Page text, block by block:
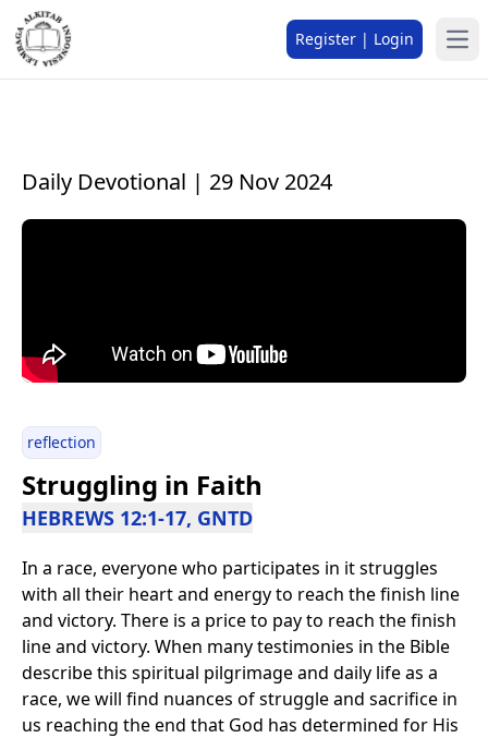
Register | Login
Daily Devotional | 29 Nov 2024
reflection
Struggling in Faith
HEBREWS 12:1-17, GNTD
In a race, everyone who participates in it struggles
with all their heart and energy to reach the finish line
and victory. There is a price to pay to reach the finish
line and victory. When many testimonies in the Bible
describe this spiritual pilgrimage and daily life as a
race, we will find nuances of struggle and sacrifice in
us reaching the end that God has determined for His